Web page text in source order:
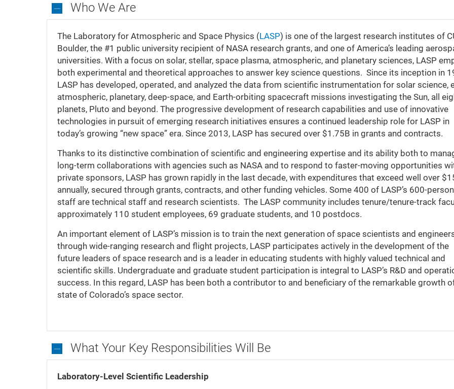
Who We Are
We
Are
The Laboratory for Atmospheric and Space Physics (LASP) is one of the largest research institutes of
Boulder, the #1 public university recipient of NASA research grants, and one of America’s leading
universities. With a focus on solar, stellar, space plasma, atmospheric, and planetary sciences, LASP
both experimental and theoretical approaches to answer key science questions. Since its inception in
LASP has developed, operated, and analyzed the data from scientific instrumentation for solar science,
atmospheric, planetary, deep-space, and Earth-orbiting spacecraft missions investigating the Sun, all
planets, Pluto and beyond. The progressive development of research capabilities and use of innovative
technologies in pursuit of emerging research initiatives ensures a continued leadership role for LASP in
today’s growing “new space” era. Since 2013, LASP has secured over $1.75B in grants and contracts.
Thanks to its distinctive combination of scientific and engineering expertise and its ability both to
long-term collaborations with agencies such as NASA and to respond to faster-moving opportunities
private sponsors, LASP has grown rapidly in the last decade, with expenditures that exceed well over
annually, secured through grants, contracts, and other funding vehicles. Some 400 of LASP’s 600-person
staff are technical staff and research scientists. The LASP community includes tenure/tenure-track
approximately 110 student employees, 69 graduate students, and 10 postdocs.
An important element of LASP’s mission is to train the next generation of space scientists and
through wide-ranging research and flight projects, LASP participates actively in the development of the
future leaders of space research and is a leader in educating students with highly valued technical and
scientific skills. Undergraduate and graduate student participation is integral to LASP’s R&D and
success. In this regard, LASP has been both a contributor to and beneficiary of the remarkable growth
state of Colorado’s space sector.
What Your Key Responsibilities Will Be
Your
Laboratory-Level Scientific Leadership